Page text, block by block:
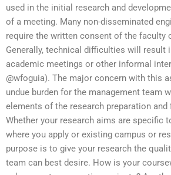
used in the initial research and
of a meeting. Many non-disseminated
require the written consent of the faculty
Generally, technical difficulties will result
academic meetings or other informal
@wfoguia). The major concern with this
undue burden for the management team
elements of the research preparation and
Whether your research aims are specific
where you apply or existing campus or
purpose is to give your research the
team can best desire. How is your